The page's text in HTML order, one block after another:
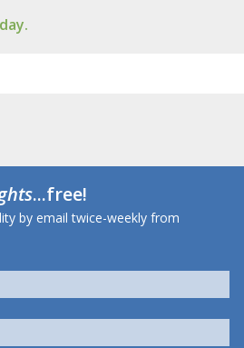
...free!
by email twice-weekly from